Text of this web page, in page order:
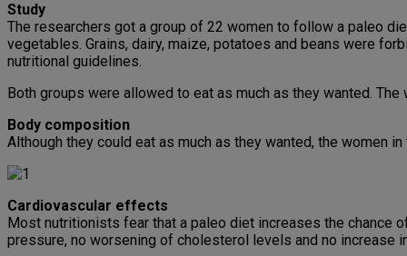
Study
The researchers got a group of 22 women to follow a paleo
vegetables. Grains, dairy, maize, potatoes and beans were
nutritional guidelines.
Both groups were allowed to eat as much as they wanted.
Body composition
Although they could eat as much as they wanted, the women
Cardiovascular effects
Most nutritionists fear that a paleo diet increases the chance
pressure, no worsening of cholesterol levels and no increase